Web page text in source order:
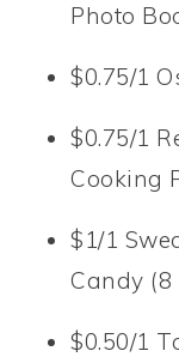
Photo
$0.75/1
$0.75/1
Cooking
$1/1
Candy (8
$0.50/1